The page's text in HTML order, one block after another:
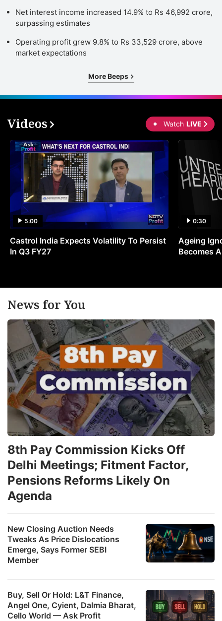
Net interest income increased 14.9% to Rs 46,992 crore,
surpassing estimates
Operating profit grew 9.8% to Rs 33,529 crore, above
market expectations
More Beeps
Videos Watch LIVE
5:00
Castrol India Expects Volatility To Persist
In Q3 FY27
0:30
Ageing
Becomes
News for You
New Closing Auction Needs
Tweaks As Price Dislocations
Emerge, Says Former SEBI
Member
Buy, Sell Or Hold: L&T Finance,
Angel One, Cyient, Dalmia Bharat,
Cello World — Ask Profit
8th Pay Commission Kicks Off
Delhi Meetings; Fitment Factor,
Pensions Reforms Likely On
Agenda